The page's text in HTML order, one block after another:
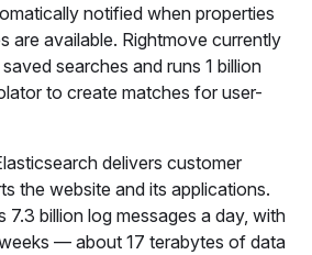
notified when properties
are available. Rightmove currently
searches and runs 1 billion
to create matches for user-
delivers customer
the website and its applications.
7.3 billion log messages a day, with
— about 17 terabytes of data